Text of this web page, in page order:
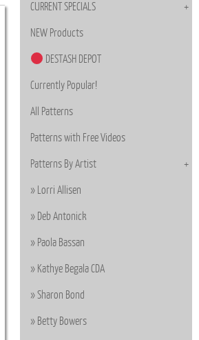
CURRENT SPECIALS
NEW Products
DESTASH DEPOT
Currently Popular!
All Patterns
Patterns with Free Videos
Patterns By Artist
Lorri Allisen
Deb Antonick
Paola Bassan
Kathye Begala CDA
Sharon Bond
Betty Bowers